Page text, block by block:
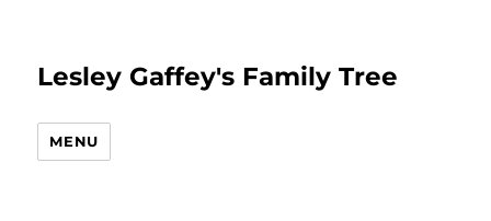
Lesley Gaffey's Family Tree
MENU